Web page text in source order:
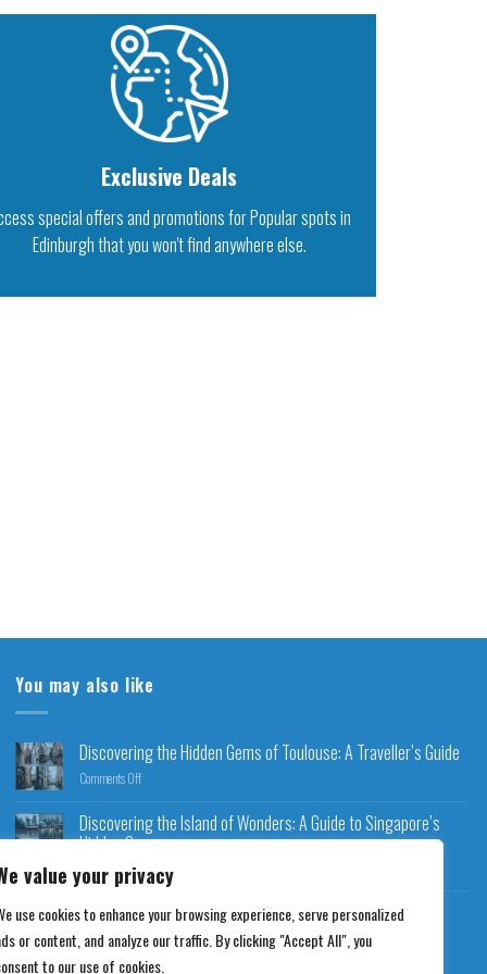
value your privacy
use cookies to enhance your browsing experience, serve personalized
or content, and analyze our traffic. By clicking "Accept All", you
to our use of cookies.
Exclusive Deals
special offers and promotions for Popular spots in
Edinburgh that you won't find anywhere else.
You may also like
Discovering the Hidden Gems of Toulouse: A Traveller’s Guide
Comments Off
Discovering the Island of Wonders: A Guide to Singapore’s
Hidden Gems
Comments Off
Discovering Charm City: An Exploration of Baltimore’s
Highlights
Comments Off